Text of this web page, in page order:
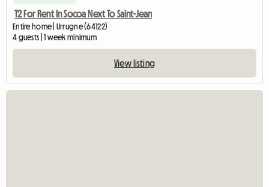
T2 For Rent In Socoa Next To Saint-Jean
Entire home | Urrugne (64122)
4 guests | 1 week minimum
View listing